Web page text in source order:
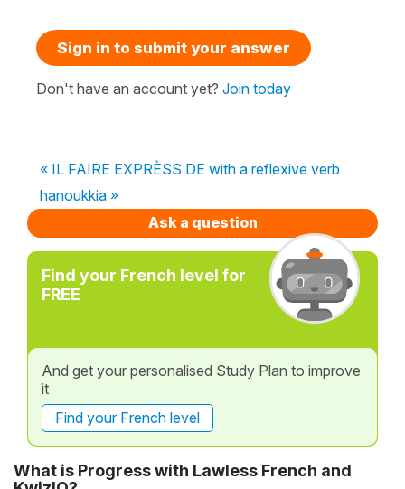
Sign in to submit your answer
Don't have an account yet? Join today
« IL FAIRE EXPRÈSS DE with a reflexive verb
hanoukkia »
Ask a question
Find your French level for
FREE
And get your personalised Study Plan to improve
it
Find your French level
What is Progress with Lawless French and